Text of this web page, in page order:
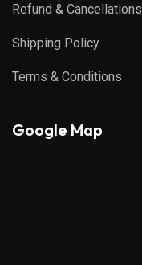
Refund & Cancellations
Shipping Policy
Terms & Conditions
Google Map